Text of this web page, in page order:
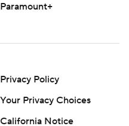
Paramount+
Privacy Policy
Your Privacy Choices
California Notice